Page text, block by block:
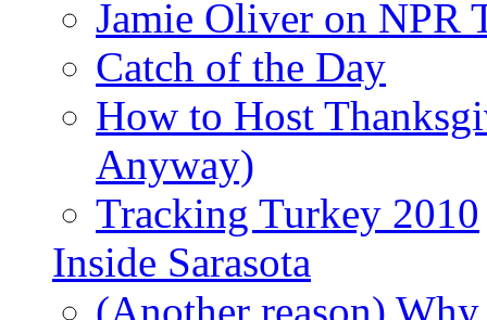
Jamie Oliver on NPR
Catch of the Day
How to Host
Anyway)
Tracking Turkey 2010
Inside Sarasota